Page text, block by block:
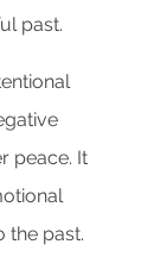
past.
peace. It
the past.